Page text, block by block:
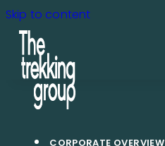
Skip to content
CORPORATE OVERVIEW